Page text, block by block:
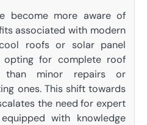
become more aware of
associated with modern
roofs or solar panel
opting for complete roof
than minor repairs or
ones. This shift towards
the need for expert
with knowledge